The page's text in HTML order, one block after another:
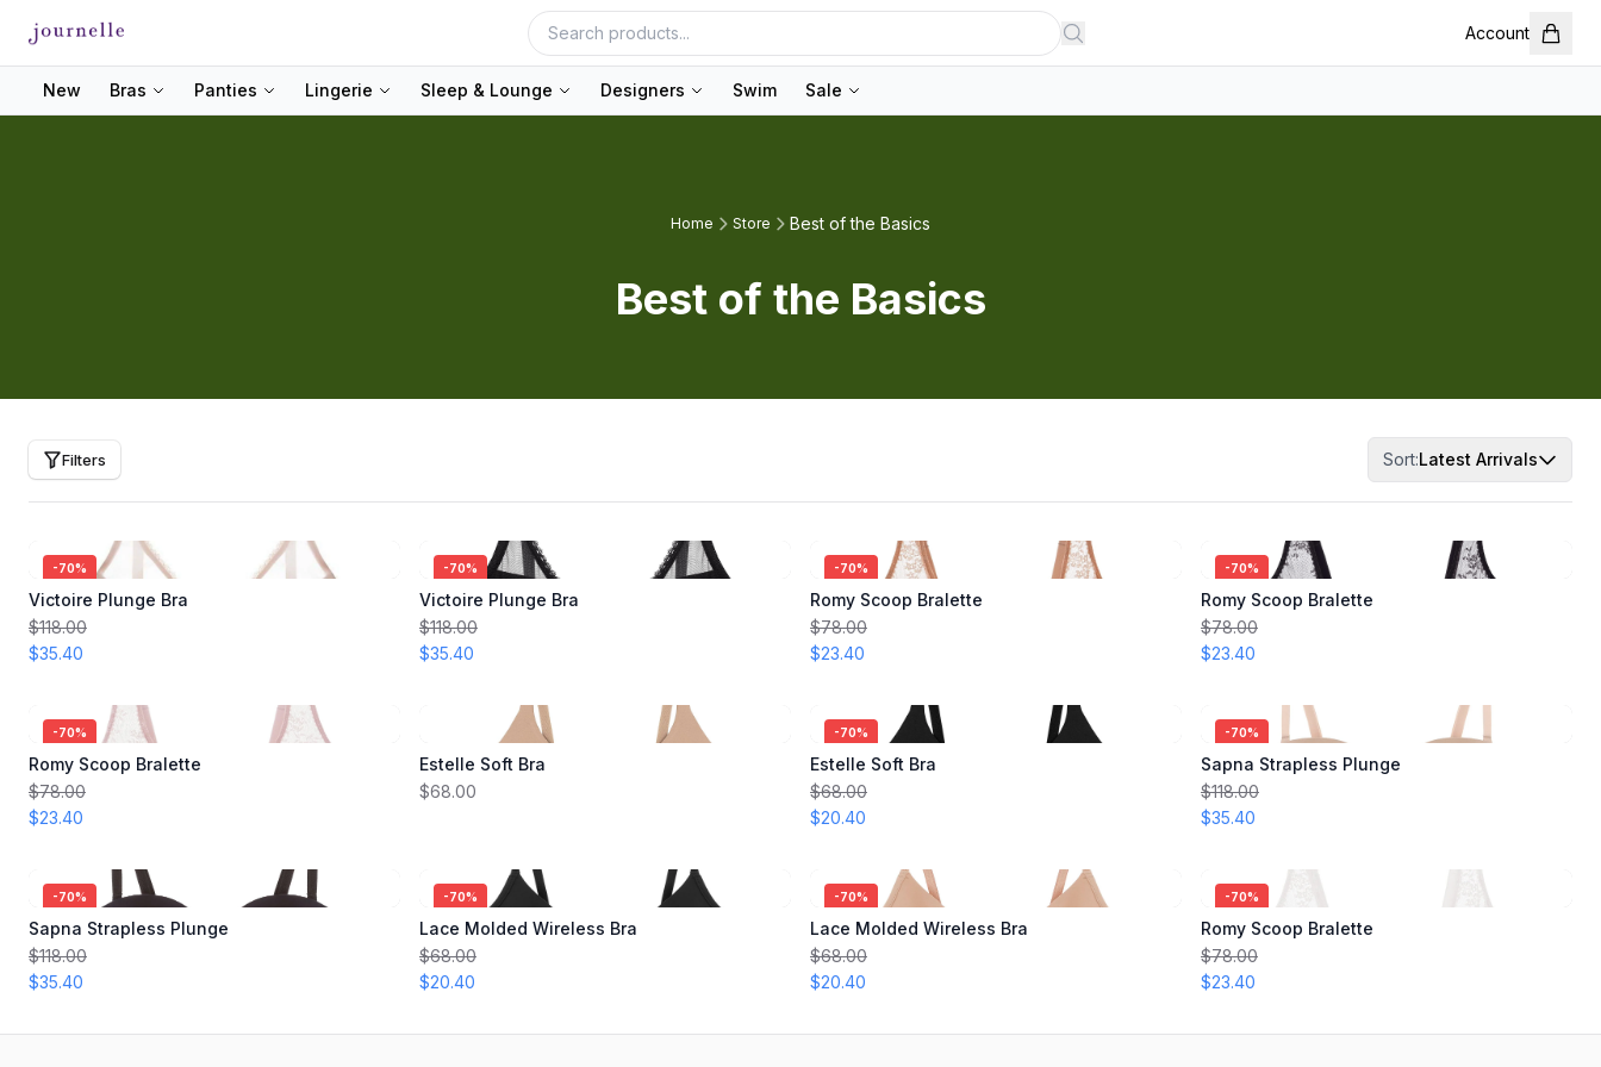
Account
New Bras Panties Lingerie Sleep & Lounge Designers Swim Sale
Home Store Best of the Basics
Best of the Basics
Filters Sort:Latest Arrivals
-70%
Victoire Plunge Bra
$118.00
$35.40
-70%
Victoire Plunge Bra
$118.00
$35.40
-70%
Romy Scoop Bralette
$78.00
$23.40
-70%
Romy Scoop Bralette
$78.00
$23.40
-70%
Romy Scoop Bralette
$78.00
$23.40
Estelle Soft Bra
$68.00
-70%
Estelle Soft Bra
$68.00
$20.40
-70%
Sapna Strapless Plunge
$118.00
$35.40
-70%
Sapna Strapless Plunge
$118.00
$35.40
-70%
Lace Molded Wireless Bra
$68.00
$20.40
-70%
Lace Molded Wireless Bra
$68.00
$20.40
-70%
Romy Scoop Bralette
$78.00
$23.40